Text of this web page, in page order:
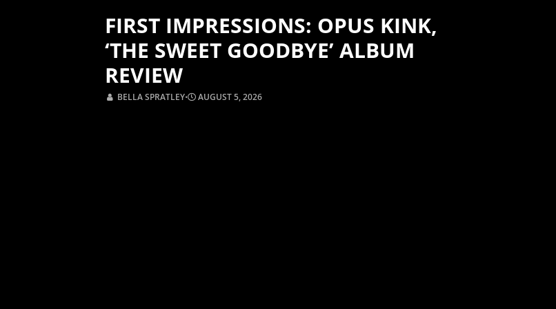
FIRST IMPRESSIONS: OPUS KINK,
‘THE SWEET GOODBYE’ ALBUM
REVIEW
BELLA SPRATLEY⋅ AUGUST 5, 2026